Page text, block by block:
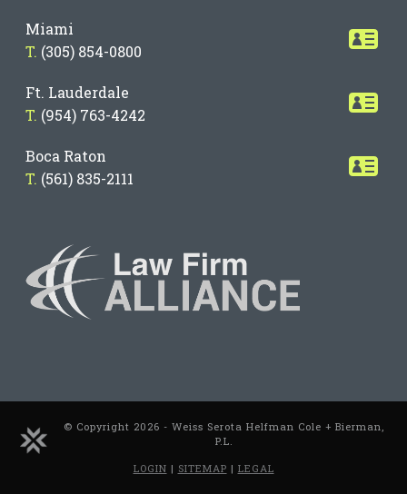
Miami
T. (305) 854-0800
Ft. Lauderdale
T. (954) 763-4242
Boca Raton
T. (561) 835-2111
© Copyright 2026 - Weiss Serota Helfman Cole + Bierman,
P.L.
LOGIN | SITEMAP | LEGAL